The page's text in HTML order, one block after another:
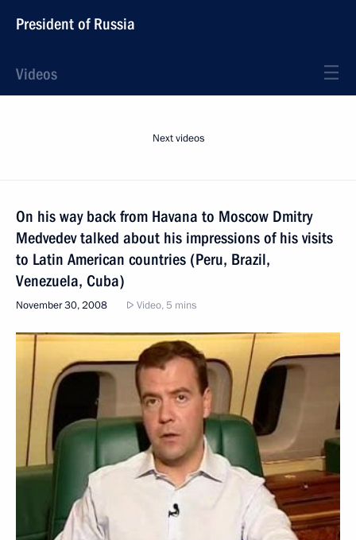
President of Russia
Videos
Next videos
On his way back from Havana to Moscow Dmitry
Medvedev talked about his impressions of his visits
to Latin American countries (Peru, Brazil,
Venezuela, Cuba)
November 30, 2008 Video, 5 mins